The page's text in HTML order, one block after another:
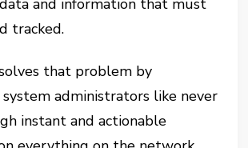
and information that must
tracked.
that problem by
administrators like never
instant and actionable